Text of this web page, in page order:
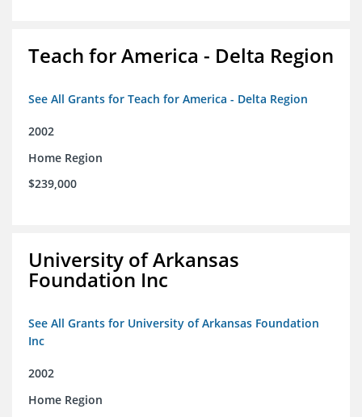
Teach for America - Delta Region
See All Grants for Teach for America - Delta Region
2002
Home Region
$239,000
University of Arkansas
Foundation Inc
See All Grants for University of Arkansas Foundation
Inc
2002
Home Region